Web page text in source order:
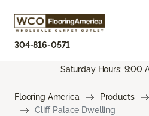
304-816-0571
Saturday Hours: 9:00
Flooring America Products
Cliff Palace Dwelling